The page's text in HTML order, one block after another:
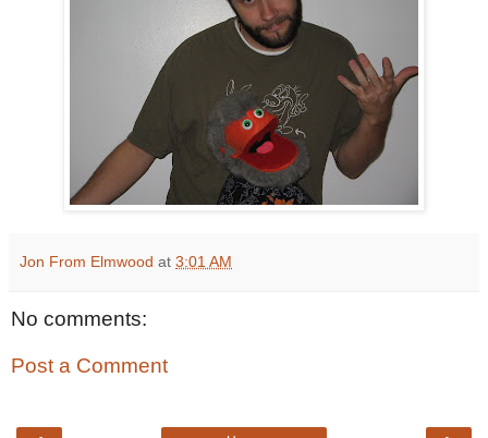
Jon From Elmwood at 3:01 AM
No comments:
Post a Comment